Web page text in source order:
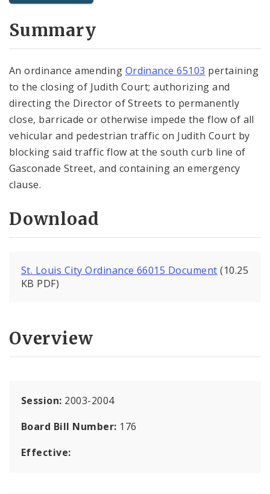
Summary
An ordinance amending Ordinance 65103 pertaining
to the closing of Judith Court; authorizing and
directing the Director of Streets to permanently
close, barricade or otherwise impede the flow of all
vehicular and pedestrian traffic on Judith Court by
blocking said traffic flow at the south curb line of
Gasconade Street, and containing an emergency
clause.
Download
St. Louis City Ordinance 66015 Document (10.25
KB PDF)
Overview
Session: 2003-2004
Board Bill Number: 176
Effective: